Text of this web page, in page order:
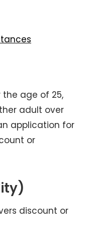
age of 25,
adult over
application for
or
discount or